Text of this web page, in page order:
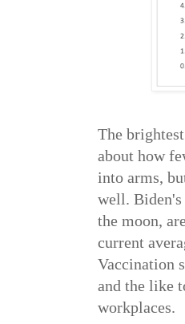
The
about how
into arms,
well.
the moon,
current
Vaccination
and the like
workplaces.